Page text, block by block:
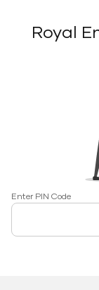
Royal
Enter PIN Code